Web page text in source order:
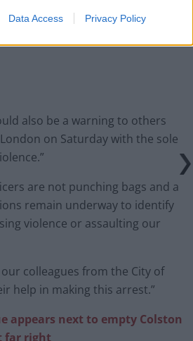
Data Access Privacy Policy
also be a warning to others
on Saturday with the sole
are not punching bags and a
remain underway to identify
violence or assaulting our
colleagues from the City of
help in making this arrest.”
appears next to empty Colston
far right